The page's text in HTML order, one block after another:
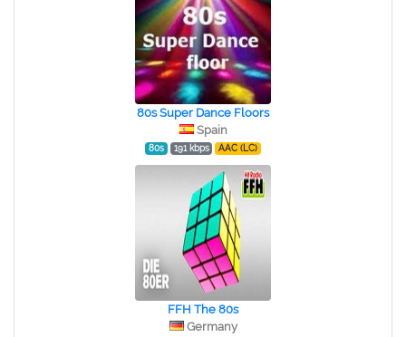
80s Super Dance Floors
Spain
80s 191 kbps AAC (LC)
FFH The 80s
Germany